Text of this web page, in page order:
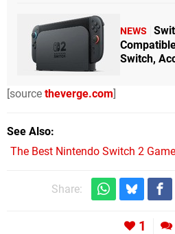
NEWS
Switch,
[source theverge.com]
See Also
The Best Nintendo Switch 2
Share:
1